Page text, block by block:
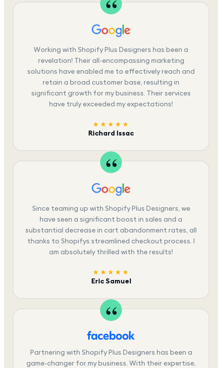
Working with Shopify Plus Designers has been a
revelation! Their all-encompassing marketing
solutions have enabled me to effectively reach and
retain a broad customer base, resulting in
significant growth for my business. Their services
have truly exceeded my expectations!
★★★★★
Richard Issac
Since teaming up with Shopify Plus Designers, we
have seen a significant boost in sales and a
substantial decrease in cart abandonment rates, all
thanks to Shopifys streamlined checkout process. I
am absolutely thrilled with the results!
★★★★★
Eric Samuel
Partnering with Shopify Plus Designers has been a
game-changer for my business. With their expertise,